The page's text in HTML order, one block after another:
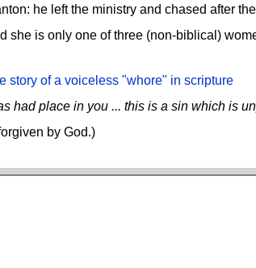
he left the ministry and chased after
she is only one of three (non-biblical)
story of a voiceless "whore" in scripture
had place in you ... this is a sin which is
by God.)